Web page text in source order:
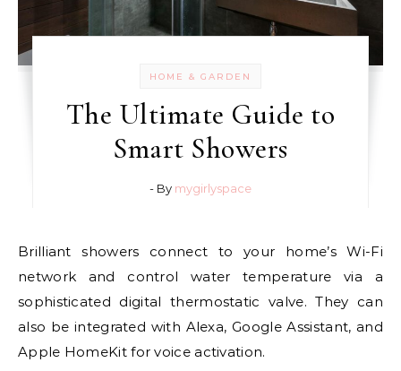
HOME & GARDEN
The Ultimate Guide to
Smart Showers
- By mygirlyspace
Brilliant showers connect to your home’s Wi-Fi
network and control water temperature via a
sophisticated digital thermostatic valve. They can
also be integrated with Alexa, Google Assistant, and
Apple HomeKit for voice activation.